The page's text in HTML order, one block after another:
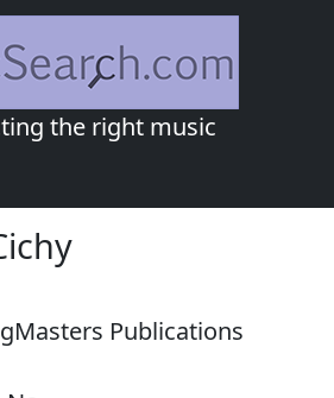
the right music
Publications